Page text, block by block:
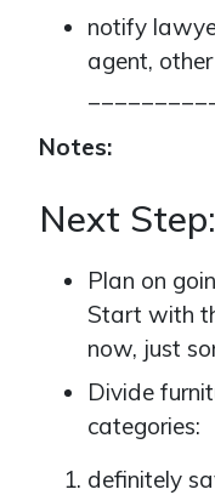
notify
agent, other
Notes:
Next
Plan on
Start with
now, just
Divide
categories:
definitely